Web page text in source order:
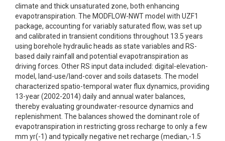
climate and thick unsaturated zone, both enhancing
evapotranspiration. The MODFLOW-NWT model with UZF1
package, accounting for variably saturated flow, was set up
and calibrated in transient conditions throughout 13.5 years
using borehole hydraulic heads as state variables and RS-
based daily rainfall and potential evapotranspiration as
driving forces. Other RS input data included: digital-elevation-
model, land-use/land-cover and soils datasets. The model
characterized spatio-temporal water flux dynamics, providing
13-year (2002-2014) daily and annual water balances,
thereby evaluating groundwater-resource dynamics and
replenishment. The balances showed the dominant role of
evapotranspiration in restricting gross recharge to only a few
mm yr(-1) and typically negative net recharge (median,-1.5